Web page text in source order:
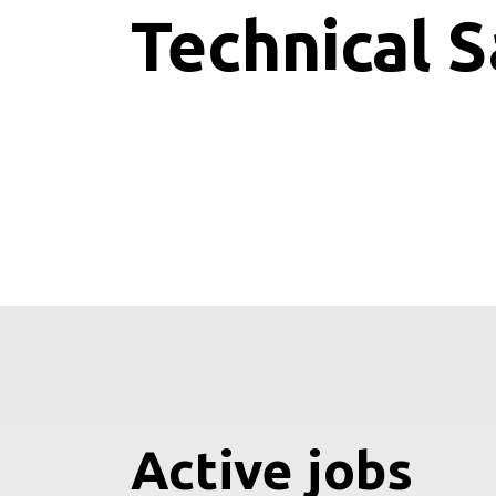
Technical
Active jobs